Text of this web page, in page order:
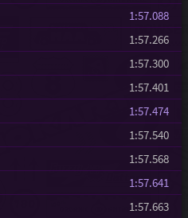
1:57.088
1:57.266
1:57.300
1:57.401
1:57.474
1:57.540
1:57.568
1:57.641
1:57.663